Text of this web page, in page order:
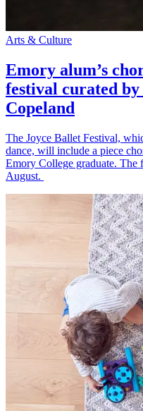
Arts & Culture
Emory alum’s
festival curated
Copeland
The Joyce Ballet Festival,
dance, will include a piece
Emory College graduate.
August.